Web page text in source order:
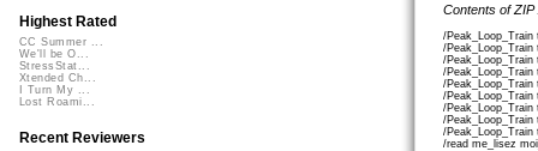
Contents of
/Peak_Loop_Train
/Peak_Loop_Train
/Peak_Loop_Train
/Peak_Loop_Train
/Peak_Loop_Train
/Peak_Loop_Train
/Peak_Loop_Train
/
/
/read me_lisez
Highest Rated
CC Summer ...
We'll be O...
StressStat...
Xtended Ch...
I Turn My ...
Lost Roami...
Recent Reviewers